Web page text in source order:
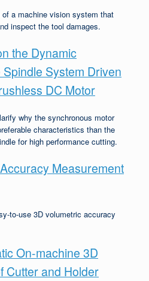
a machine vision system that
inspect the tool damages.
the Dynamic
System Driven
DC Motor
why the synchronous motor
characteristics than the
for high performance cutting.
Measurement
to-use 3D volumetric accuracy
On-machine 3D
Cutter and Holder